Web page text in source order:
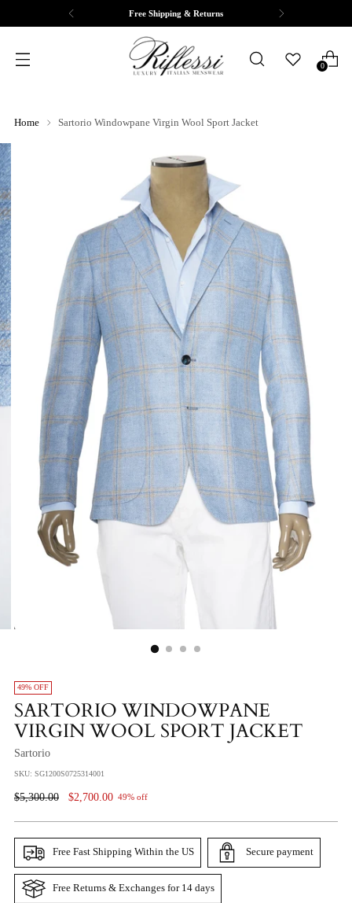
Free Shipping & Returns
0
Home Sartorio Windowpane Virgin Wool Sport Jacket
49% OFF
SARTORIO WINDOWPANE
VIRGIN WOOL SPORT JACKET
Sartorio
SKU: SG1200S0725314001
Regular
$5,300.00 $2,700.00 49% off
Free Fast Shipping Within the US Secure payment
Free Returns & Exchanges for 14 days